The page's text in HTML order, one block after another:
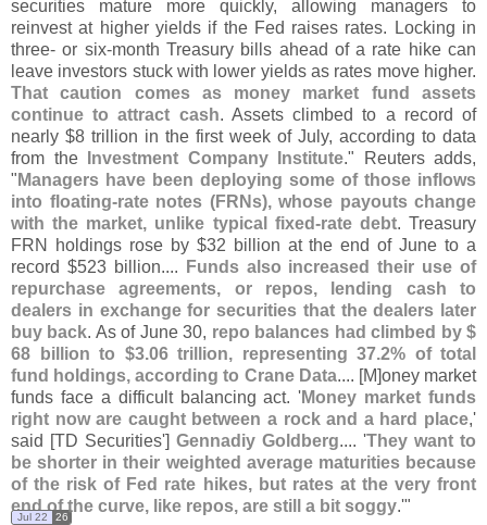
securities mature more quickly, allowing managers to
reinvest at higher yields if the Fed raises rates. Locking in
three- or six-month Treasury ​ bills ahead of a rate hike can
leave investors stuck with lower yields as rates move higher.
That caution comes as money market fund assets
continue to attract ​ cash. Assets climbed to a record of
nearly $8 trillion in the first week of July, according to data
from the
Investment Company Institute." Reuters adds,
" Managers have been deploying some of those inflows
into floating-rate notes (FRNs), whose payouts change
with the market, unlike typical fixed-rate debt. Treasury
FRN holdings rose by $32 billion at the end of June to a
record $523 billion.... Funds also ⁠ increased their use of
repurchase agreements, or repos, lending cash to
dealers in exchange for securities that the dealers later
buy back. As of June 30, repo balances had climbed by $
68 billion to $3.06 trillion, representing 37.2% of total
fund holdings, according to Crane Data.... [M]oney market
funds face a difficult balancing ​act. 'Money market funds
right now are ⁠ caught between a rock and a hard place,'
said [TD Securities'] Gennadiy Goldberg.... 'They want to
be shorter in their weighted average maturities because
of the risk of Fed rate hikes, but rates at the ​ very front
end of the curve, like repos, are still a bit soggy.'"
Jul 22 26